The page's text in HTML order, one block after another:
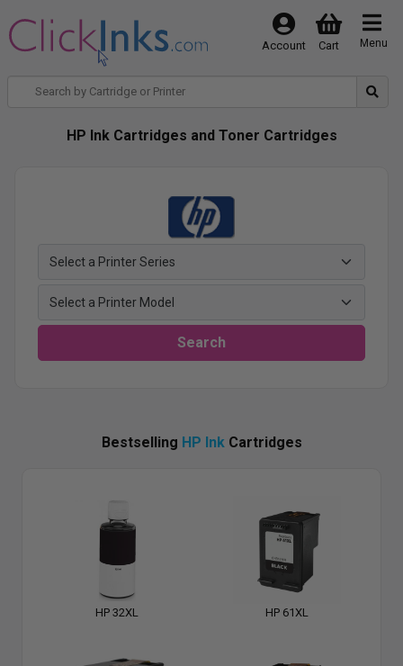
Menu
Cart
Account
HP Ink Cartridges and Toner Cartridges
Search
Bestselling HP InkCartridges
HP 32XL HP 61XL